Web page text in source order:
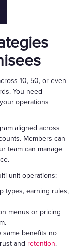
10, 50, or even
You need
operations
aligned across
Members can
team can manage
unit operations:
types, earning rules,
menus or pricing
same benefits no
and retention.